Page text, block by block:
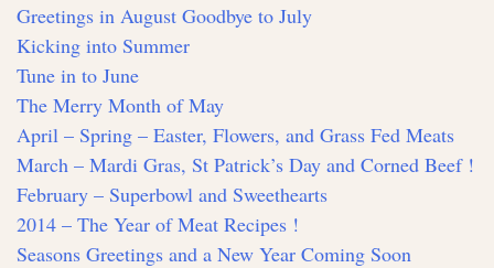
Greetings in August Goodbye to July
Kicking into Summer
Tune in to June
The Merry Month of May
April – Spring – Easter, Flowers, and Grass Fed Meats
March – Mardi Gras, St Patrick’s Day and Corned Beef !
February – Superbowl and Sweethearts
2014 – The Year of Meat Recipes !
Seasons Greetings and a New Year Coming Soon